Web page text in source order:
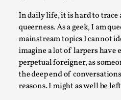
In daily life, it is hard to trace
queerness. As a geek, I am
mainstream topics I cannot
imagine a lot of larpers have
perpetual foreigner, as
the deep end of
reasons. I might as well be